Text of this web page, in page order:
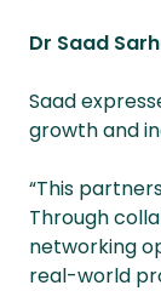
Dr Saad
Saad
growth and
“This
Through
networking
real-world